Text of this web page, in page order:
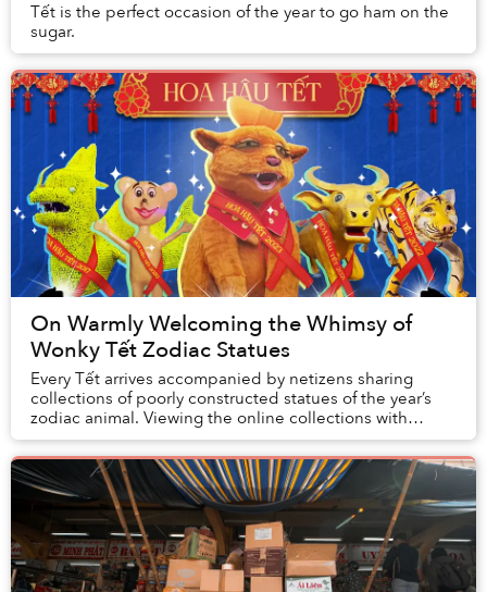
Tết is the perfect occasion of the year to go ham on the
sugar.
On Warmly Welcoming the Whimsy of
Wonky Tết Zodiac Statues
Every Tết arrives accompanied by netizens sharing
collections of poorly constructed statues of the year’s
zodiac animal. Viewing the online collections with
colleagues is one of my favorite holid...